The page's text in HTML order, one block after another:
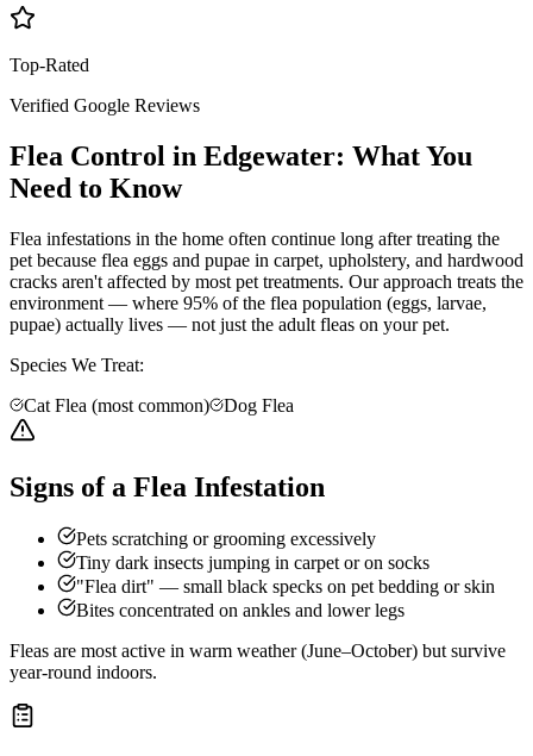
Top-Rated
Verified Google Reviews
Flea Control in Edgewater: What You
Need to Know
Flea infestations in the home often continue long after treating the
pet because flea eggs and pupae in carpet, upholstery, and hardwood
cracks aren't affected by most pet treatments. Our approach treats the
environment — where 95% of the flea population (eggs, larvae,
pupae) actually lives — not just the adult fleas on your pet.
Species We Treat:
Cat Flea (most common)
Dog Flea
Signs of a Flea Infestation
Pets scratching or grooming excessively
Tiny dark insects jumping in carpet or on socks
"Flea dirt" — small black specks on pet bedding or skin
Bites concentrated on ankles and lower legs
Fleas are most active in warm weather (June–October) but survive
year-round indoors.